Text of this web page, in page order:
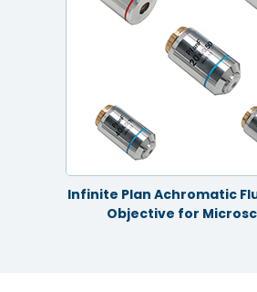
Infinite Plan Achromatic
Objective for